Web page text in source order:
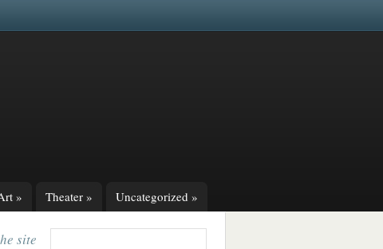
» Theater » Uncategorized »
site